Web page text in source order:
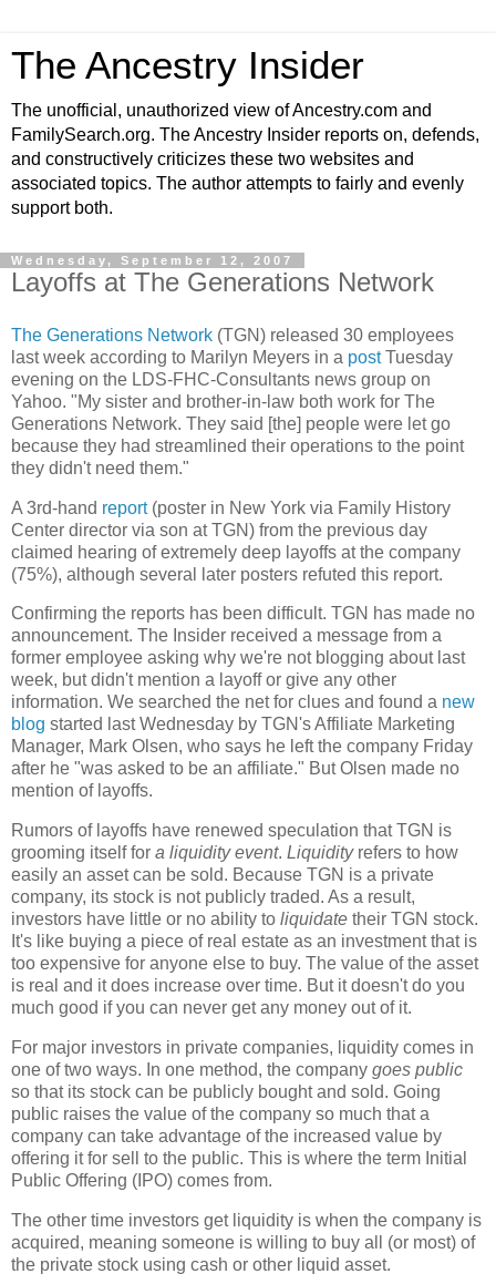
The Ancestry Insider
The unofficial, unauthorized view of Ancestry.com and
FamilySearch.org. The Ancestry Insider reports on, defends,
and constructively criticizes these two websites and
associated topics. The author attempts to fairly and evenly
support both.
Wednesday, September 12, 2007
Layoffs at The Generations Network
The Generations Network (TGN) released 30 employees
last week according to Marilyn Meyers in a postTuesday
evening on the LDS-FHC-Consultants news group on
Yahoo. "My sister and brother-in-law both work for The
Generations Network. They said [the] people were let go
because they had streamlined their operations to the point
they didn't need them."
A 3rd-hand report(poster in New York via Family History
Center director via son at TGN) from the previous day
claimed hearing of extremely deep layoffs at the company
(75%), although several later posters refuted this report.
Confirming the reports has been difficult. TGN has made no
announcement. The Insider received a message from a
former employee asking why we're not blogging about last
week, but didn't mention a layoff or give any other
information. We searched the net for clues and found a new
blog started last Wednesday by TGN's Affiliate Marketing
Manager, Mark Olsen, who says he left the company Friday
after he "was asked to be an affiliate." But Olsen made no
mention of layoffs.
Rumors of layoffs have renewed speculation that TGN is
grooming itself for a liquidity event. Liquidityrefers to how
easily an asset can be sold. Because TGN is a private
company, its stock is not publicly traded. As a result,
investors have little or no ability to liquidate their TGN stock.
It's like buying a piece of real estate as an investment that is
too expensive for anyone else to buy. The value of the asset
is real and it does increase over time. But it doesn't do you
much good if you can never get any money out of it.
For major investors in private companies, liquidity comes in
one of two ways. In one method, the company goes public
so that its stock can be publicly bought and sold. Going
public raises the value of the company so much that a
company can take advantage of the increased value by
offering it for sell to the public. This is where the term Initial
Public Offering (IPO) comes from.
The other time investors get liquidity is when the company is
acquired, meaning someone is willing to buy all (or most) of
the private stock using cash or other liquid asset.